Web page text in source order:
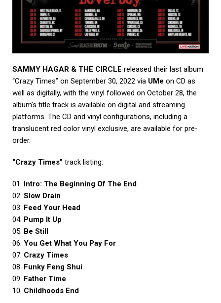
SAMMY HAGAR & THE CIRCLE released their last album
“Crazy Times” on September 30, 2022 via UMe on CD as
well as digitally, with the vinyl followed on October 28, the
album’s title track is available on digital and streaming
platforms. The CD and vinyl configurations, including a
translucent red color vinyl exclusive, are available for pre-
order.
“Crazy Times” track listing:
01. Intro: The Beginning Of The End
02. Slow Drain
03. Feed Your Head
04. Pump It Up
05. Be Still
06. You Get What You Pay For
07. Crazy Times
08. Funky Feng Shui
09. Father Time
10. Childhoods End